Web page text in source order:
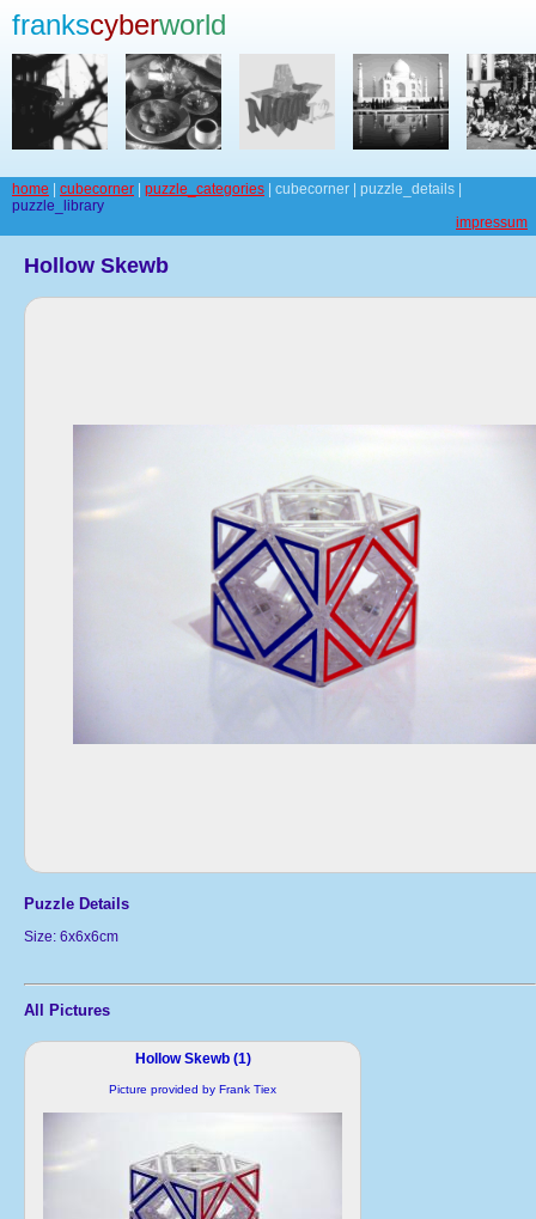
frankscyberworld
home cubecorner puzzle_categories | cubecorner | puzzle_details |
puzzle_library
impressum
Hollow Skewb
Puzzle Details
Size: 6x6x6cm
All Pictures
Hollow Skewb (1)
Picture provided by Frank Tiex